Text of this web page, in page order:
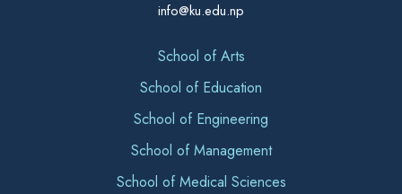
info@ku.edu.np
School of Arts
School of Education
School of Engineering
School of Management
School of Medical Sciences